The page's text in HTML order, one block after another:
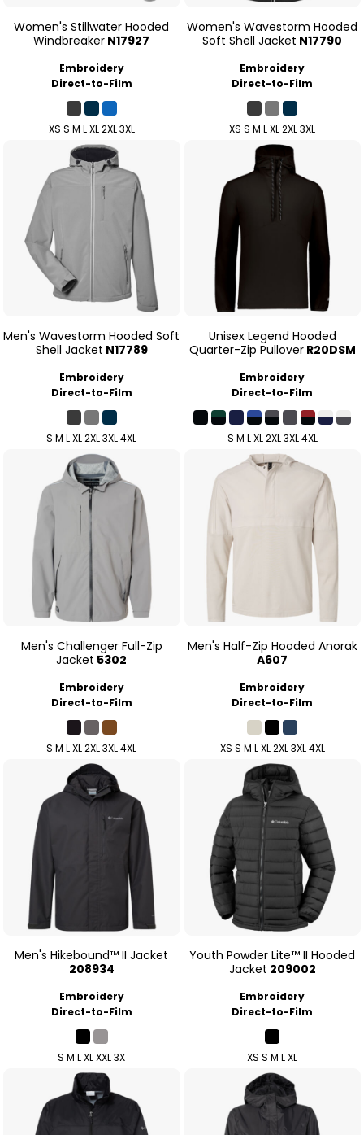
Women's Stillwater Hooded
Windbreaker N17927
Embroidery
Direct-to-Film
XS S M L XL 2XL 3XL
Women's Wavestorm Hooded
Soft Shell Jacket N17790
Embroidery
Direct-to-Film
XS S M L XL 2XL 3XL
Men's Wavestorm Hooded Soft
Shell Jacket N17789
Embroidery
Direct-to-Film
S M L XL 2XL 3XL 4XL
Unisex Legend Hooded
Quarter-Zip Pullover R20DSM
Embroidery
Direct-to-Film
S M L XL 2XL 3XL 4XL
Men's Challenger Full-Zip
Jacket 5302
Embroidery
Direct-to-Film
S M L XL 2XL 3XL 4XL
Men's Half-Zip Hooded Anorak
A607
Embroidery
Direct-to-Film
XS S M L XL 2XL 3XL 4XL
Men's Hikebound™ II Jacket
208934
Embroidery
Direct-to-Film
S M L XL XXL 3X
Youth Powder Lite™ II Hooded
Jacket 209002
Embroidery
Direct-to-Film
XS S M L XL